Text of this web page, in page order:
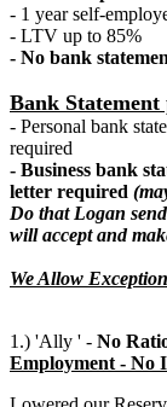
- 1 year self-
- LTV up to 85%
- No bank
Bank
- Personal bank
required
- Business bank
letter required
Do that Logan
will accept and
We Allow
1.) 'Ally ' - No
Employment - No